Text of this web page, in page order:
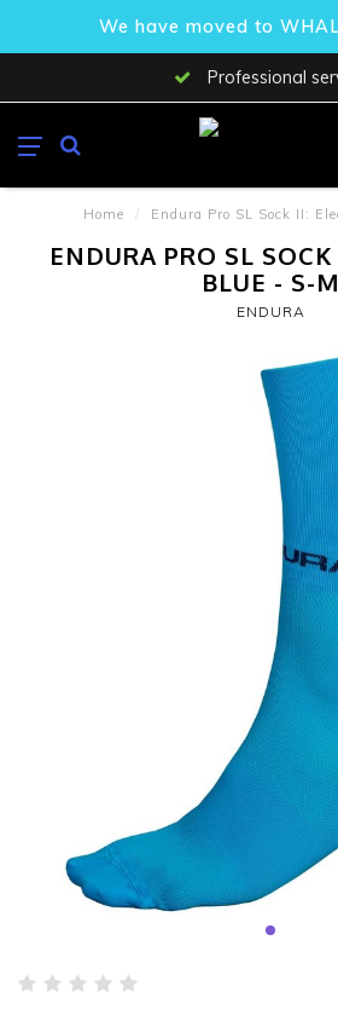
We have moved to
Professional
Home / Endura Pro SL Sock II:
ENDURA PRO SL
BLUE - S-M
ENDURA